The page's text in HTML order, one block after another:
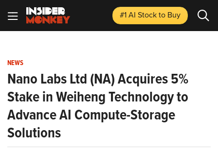
#1 AI Stockto Buy
NEWS
Nano Labs Ltd (NA) Acquires 5%
Stake in Weiheng Technology to
Advance AI Compute-Storage
Solutions